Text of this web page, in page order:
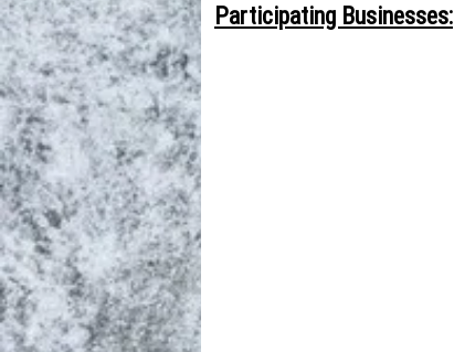
Participating Businesses: